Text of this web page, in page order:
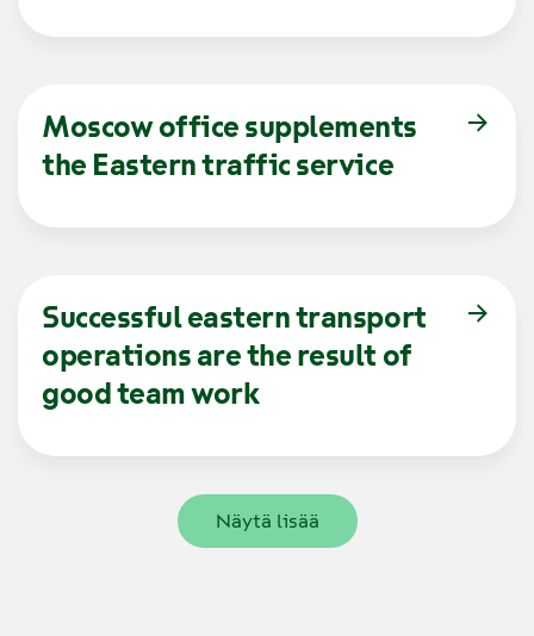
Moscow office supplements
the Eastern traffic service
Successful eastern transport
operations are the result of
good team work
Näytä lisää